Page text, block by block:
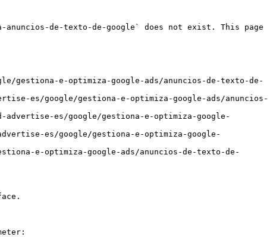
anuncios-de-texto-de-google` does not exist. This page
e-optimiza-google-ads/anuncios-de-texto-de-
es/google/gestiona-e-optimiza-google-ads/anuncios-
es/google/gestiona-e-optimiza-google-
es/google/gestiona-e-optimiza-google-
e-optimiza-google-ads/anuncios-de-texto-de-